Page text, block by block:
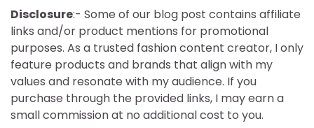
Disclosure:- Some of our blog post contains affiliate
links and/or product mentions for promotional
purposes. As a trusted fashion content creator, I only
feature products and brands that align with my
values and resonate with my audience. If you
purchase through the provided links, I may earn a
small commission at no additional cost to you.